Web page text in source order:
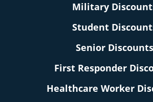
Military
Student
Senior Discounts
First Responder
Healthcare Worker